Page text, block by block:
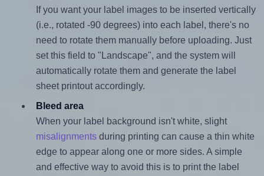
If you want your label images to be inserted vertically
(i.e., rotated -90 degrees) into each label, there's no
need to rotate them manually before uploading. Just
set this field to "Landscape", and the system will
automatically rotate them and generate the label
sheet printout accordingly.
Bleed area
When your label background isn't white, slight
misalignmentsduring printing can cause a thin white
edge to appear along one or more sides. A simple
and effective way to avoid this is to print the label